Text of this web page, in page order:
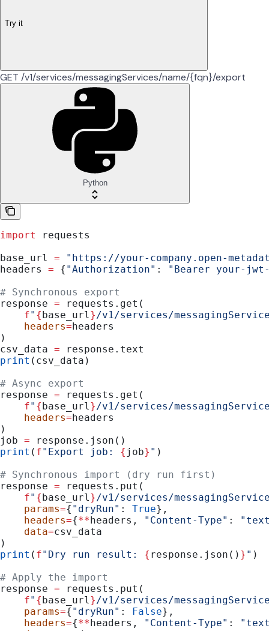
Try it
GET /v1/services/messagingServices/name/{fqn}/export
Python
import
requests
base_url = "https://your-company.open-
headers = { "Authorization" :
"Bearer your-
# Synchronous export
response = requests.get(
    f
" {base_url } /v1/services/
    headers
=headers
)
csv_data = response.text
print (csv_data)
# Async export
response = requests.get(
    f
" {base_url } /v1/services/
    headers
=headers
)
job = response.json()
print ( f"Export job: { job} " )
# Synchronous import (dry run first)
response = requests.put(
    f
" {base_url } /v1/services/
    params
={ "dryRun" : True},
    headers
={**headers, "Content-Type" :
    data
=csv_data
)
print ( f"Dry run result: { response.json() } " )
# Apply the import
response = requests.put(
    f
" {base_url } /v1/services/
    params
={ "dryRun" : False},
    headers
={**headers, "Content-Type" :